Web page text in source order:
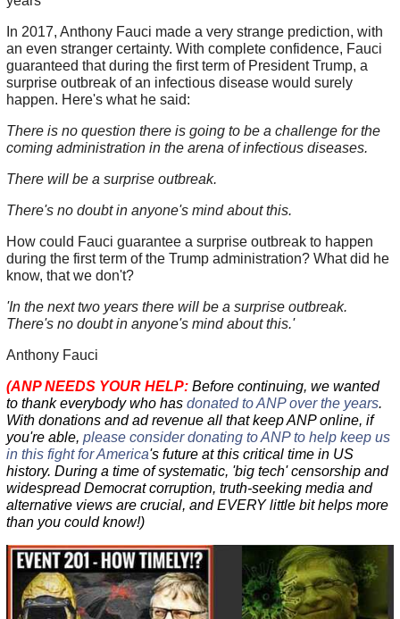
In 2017, Anthony Fauci made a very strange prediction, with
an even stranger certainty. With complete confidence, Fauci
guaranteed that during the first term of President Trump, a
surprise outbreak of an infectious disease would surely
happen. Here's what he said:
There is no question there is going to be a challenge for the
coming administration in the arena of infectious diseases.
There will be a surprise outbreak.
There's no doubt in anyone's mind about this.
How could Fauci guarantee a surprise outbreak to happen
during the first term of the Trump administration? What did he
know, that we don't?
'In the next two years there will be a surprise outbreak.
There's no doubt in anyone's mind about this.'
Anthony Fauci
(ANP NEEDS YOUR HELP: Before continuing, we wanted
to thank everybody who has donated to ANP over the years.
With donations and ad revenue all that keep ANP online, if
you're able, please consider donating to ANP to help keep us
in this fight for America's future at this critical time in US
history. During a time of systematic, 'big tech' censorship and
widespread Democrat corruption, truth-seeking media and
alternative views are crucial, and EVERY little bit helps more
than you could know!)